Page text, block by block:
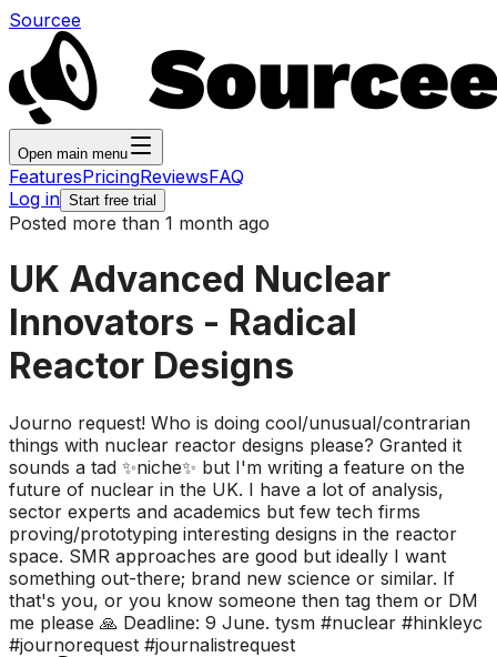
Sourcee
Open main menu
FeaturesPricingReviewsFAQ
Log in Start free trial
Posted more than 1 month ago
UK Advanced Nuclear
Innovators - Radical
Reactor Designs
Journo request! Who is doing cool/unusual/contrarian
things with nuclear reactor designs please? Granted it
sounds a tad ✨niche✨ but I'm writing a feature on the
future of nuclear in the UK. I have a lot of analysis,
sector experts and academics but few tech firms
proving/prototyping interesting designs in the reactor
space. SMR approaches are good but ideally I want
something out-there; brand new science or similar. If
that's you, or you know someone then tag them or DM
me please 🙏 Deadline: 9 June. tysm #nuclear #hinkleyc
#journorequest #journalistrequest